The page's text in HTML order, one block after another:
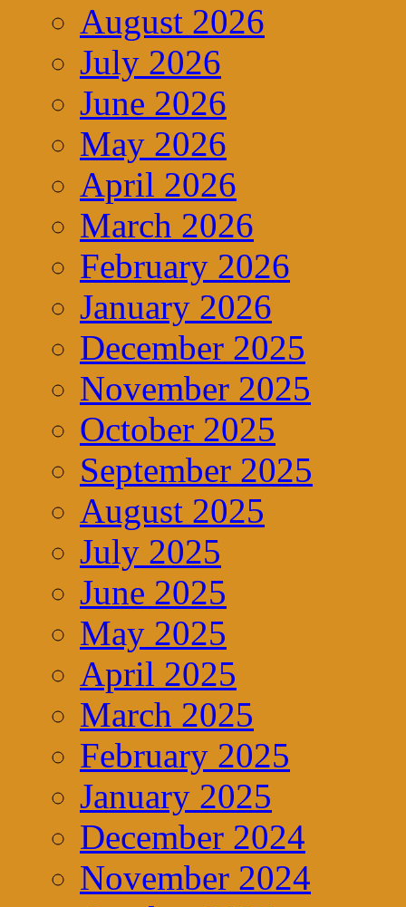
August 2026
July 2026
June 2026
May 2026
April 2026
March 2026
February 2026
January 2026
December 2025
November 2025
October 2025
September 2025
August 2025
July 2025
June 2025
May 2025
April 2025
March 2025
February 2025
January 2025
December 2024
November 2024